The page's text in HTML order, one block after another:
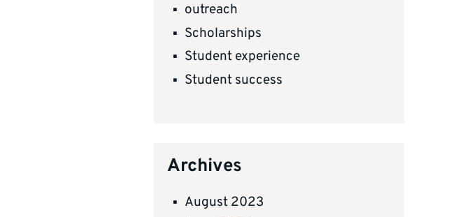
outreach
Scholarships
Student experience
Student success
Archives
August 2023